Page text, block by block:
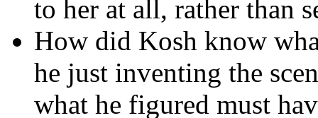
to her at all, rather than
How did Kosh know
he just inventing the
what he figured must